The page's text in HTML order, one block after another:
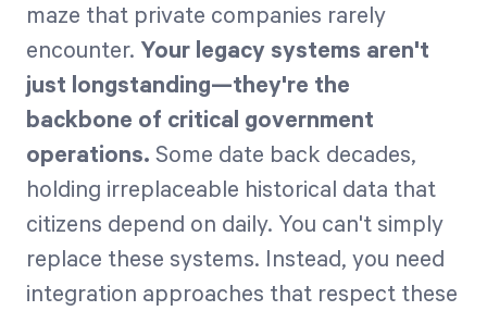
maze that private companies rarely
encounter. Your legacy systems aren't
just longstanding—they're the
backbone of critical government
operations. Some date back decades,
holding irreplaceable historical data that
citizens depend on daily. You can't simply
replace these systems. Instead, you need
integration approaches that respect these